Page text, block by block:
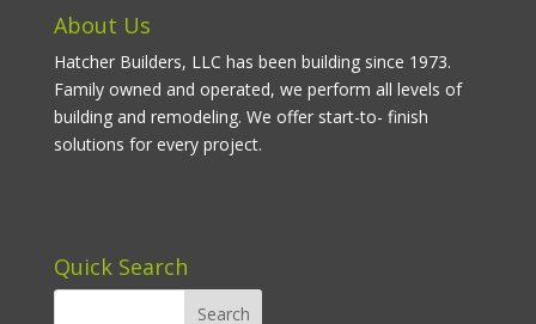
About Us
Hatcher Builders, LLC has been building since 1973.
Family owned and operated, we perform all levels of
building and remodeling. We offer start-to- finish
solutions for every project.
Quick Search